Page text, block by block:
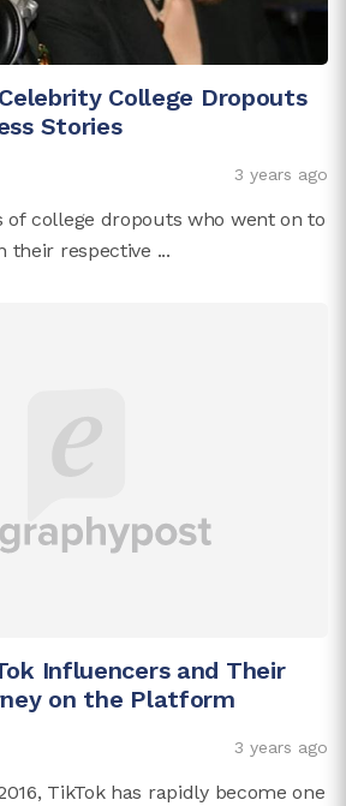
College Dropouts
Stories
3 years ago
of college dropouts who went on to
their respective ...
Influencers and Their
on the Platform
3 years ago
TikTok has rapidly become one